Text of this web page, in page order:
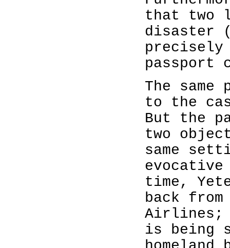
that two
disaster
passport
The
to the
But the
two
same
time,
back from
Airlines;
is being